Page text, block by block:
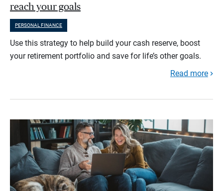
reach your goals
PERSONAL FINANCE
Use this strategy to help build your cash reserve, boost
your retirement portfolio and save for life’s other goals.
Read more